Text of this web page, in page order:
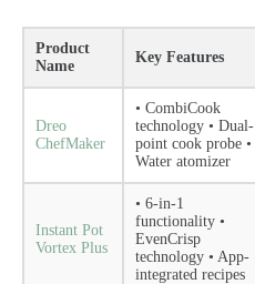
Product
Name
Key Features
Dreo
ChefMaker
• CombiCook
technology • Dual-
point cook probe •
Water atomizer
Instant Pot
Vortex Plus
• 6-in-1
functionality •
EvenCrisp
technology • App-
integrated recipes